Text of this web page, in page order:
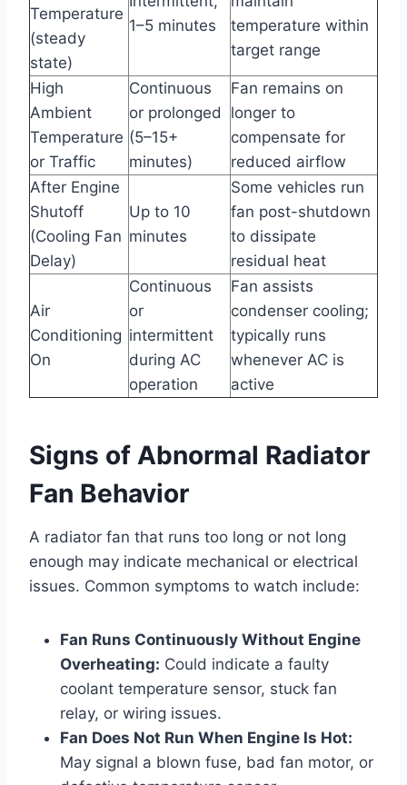
Temperature
(steady
state)
1–5 minutes
temperature within
target range
High
Ambient
Temperature
or Traffic
Continuous
or prolonged
(5–15+
minutes)
Fan remains on
longer to
compensate for
reduced airflow
After Engine
Shutoff
(Cooling Fan
Delay)
Up to 10
minutes
Some vehicles run
fan post-shutdown
to dissipate
residual heat
Air
Conditioning
On
Continuous
or
intermittent
during AC
operation
Fan assists
condenser cooling;
typically runs
whenever AC is
active
Signs of Abnormal Radiator
Fan Behavior
A radiator fan that runs too long or not long
enough may indicate mechanical or electrical
issues. Common symptoms to watch include:
Fan Runs Continuously Without Engine
Overheating: Could indicate a faulty
coolant temperature sensor, stuck fan
relay, or wiring issues.
Fan Does Not Run When Engine Is Hot:
May signal a blown fuse, bad fan motor, or